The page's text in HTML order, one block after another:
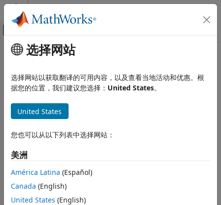
跳到内容
画布外导航菜单切换
文档主页
Statistics and Machine Learning Toolbox
Analysis of Variance and Covariance
N-Way ANOVA
Introduction to N-Way ANOVA
Prepare Data for N-Way ANOVA
Perform N-Way ANOVA
主要内容
N-Way ANOVA
Introduction toN-Way ANOVA
You can use the function
UseN-way ANOVA to determine if the means in a set of data
default, anovantreats all grouping variables as fixed effects.
with Random Effects
.
N-way ANOVA is a generalization of two-way ANOVA. For
three factors, for example, the model can be written as
选择网站
选择网站以获取翻译的可用内容，以及查看当地活动和优惠。根
据您的位置，我们建议您选择： United States。
United States
您也可以从以下列表中选择网站：
美洲
América Latina (Español)
Canada (English)
United States (English)